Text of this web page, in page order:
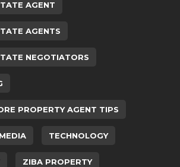
AGENT
AGENTS
NEGOTIATORS
PROPERTY AGENT TIPS
TECHNOLOGY
ZIBA PROPERTY